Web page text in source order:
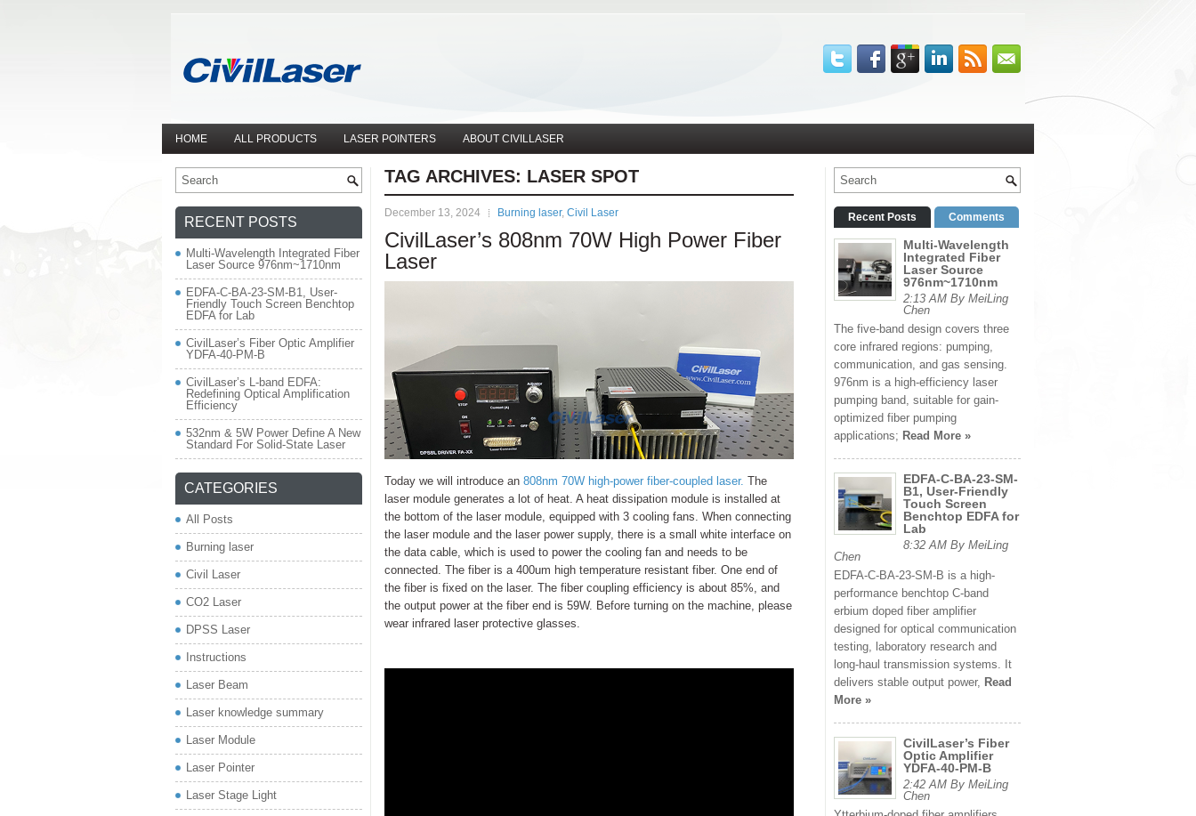
HOME ALL PRODUCTS LASER POINTERS ABOUT CIVILLASER
TAG ARCHIVES: LASER SPOT
December 13, 2024 Burning laser, Civil Laser
CivilLaser’s 808nm 70W High Power Fiber
Laser
Today we will introduce an 808nm 70W high-power fiber-coupled laser. The
laser module generates a lot of heat. A heat dissipation module is installed at
the bottom of the laser module, equipped with 3 cooling fans. When connecting
the laser module and the laser power supply, there is a small white interface on
the data cable, which is used to power the cooling fan and needs to be
connected. The fiber is a 400um high temperature resistant fiber. One end of
the fiber is fixed on the laser. The fiber coupling efficiency is about 85%, and
the output power at the fiber end is 59W. Before turning on the machine, please
wear infrared laser protective glasses.
RECENT POSTS
Multi-Wavelength Integrated Fiber
Laser Source 976nm~1710nm
EDFA-C-BA-23-SM-B1, User-
Friendly Touch Screen Benchtop
EDFA for Lab
CivilLaser’s Fiber Optic Amplifier
YDFA-40-PM-B
CivilLaser’s L-band EDFA:
Redefining Optical Amplification
Efficiency
532nm & 5W Power Define A New
Standard For Solid-State Laser
CATEGORIES
All Posts
Burning laser
Civil Laser
CO2 Laser
DPSS Laser
Instructions
Laser Beam
Laser knowledge summary
Laser Module
Laser Pointer
Laser Stage Light
Recent Posts Comments
Multi-Wavelength
Integrated Fiber
Laser Source
976nm~1710nm
2:13 AM By MeiLing
Chen
The five-band design covers three
core infrared regions: pumping,
communication, and gas sensing.
976nm is a high-efficiency laser
pumping band, suitable for gain-
optimized fiber pumping
applications; Read More »
EDFA-C-BA-23-SM-
B1, User-Friendly
Touch Screen
Benchtop EDFA for
Lab
8:32 AM By MeiLing
Chen
EDFA-C-BA-23-SM-B is a high-
performance benchtop C-band
erbium doped fiber amplifier
designed for optical communication
testing, laboratory research and
long-haul transmission systems. It
delivers stable output power, Read
More »
CivilLaser’s Fiber
Optic Amplifier
YDFA-40-PM-B
2:42 AM By MeiLing
Chen